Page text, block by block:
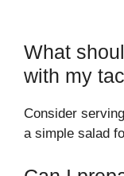
What
with my
Consider
a simple salad